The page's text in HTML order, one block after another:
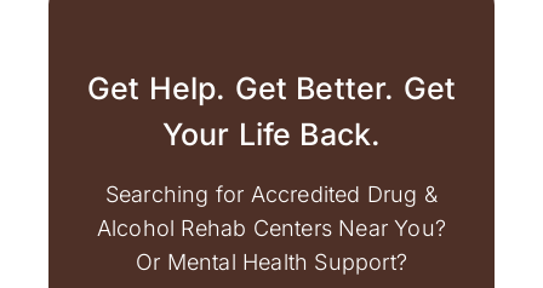
Get Help. Get Better. Get
Your Life Back.
Searching for Accredited Drug &
Alcohol Rehab Centers Near You?
Or Mental Health Support?